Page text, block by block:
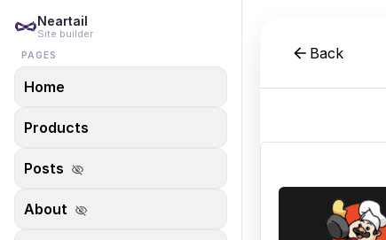
Neartail
Site builder
PAGES
Home
Products
Posts visibility_off
About visibility_off
Back